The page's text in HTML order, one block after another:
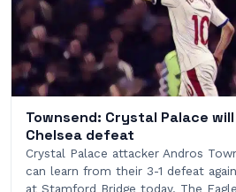
Townsend: Crystal Palace
Chelsea defeat
Crystal Palace attacker Andros
can learn from their 3-1 defeat
at Stamford Bridge today. The